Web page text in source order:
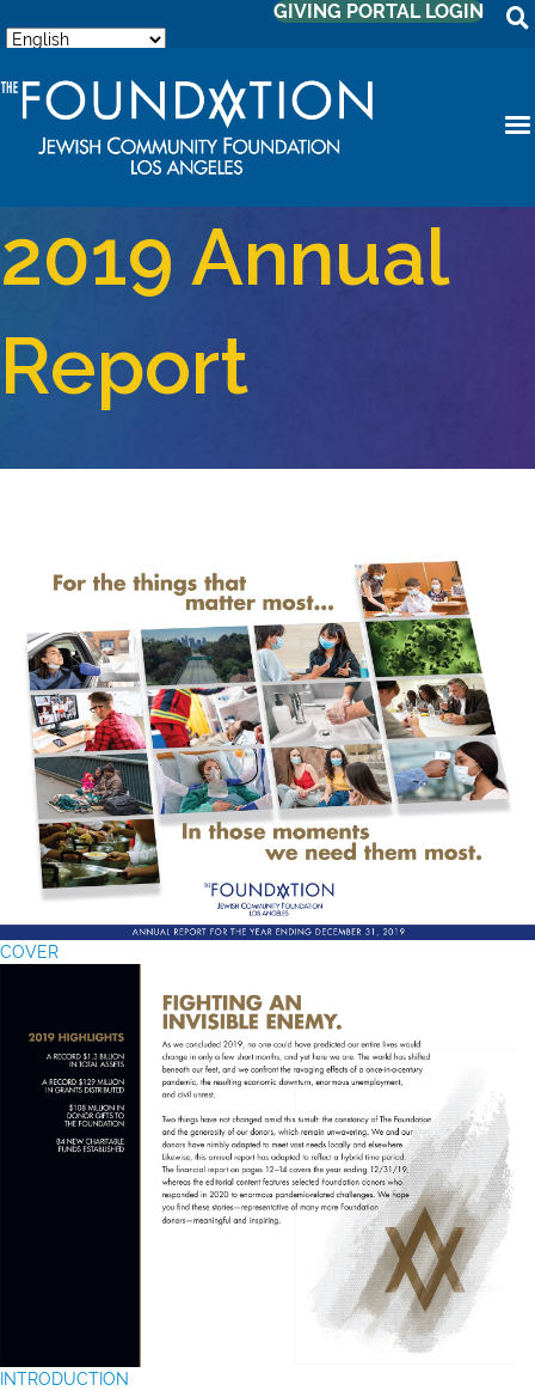
GIVING PORTAL LOGIN
2019 Annual
Report
COVER
INTRODUCTION